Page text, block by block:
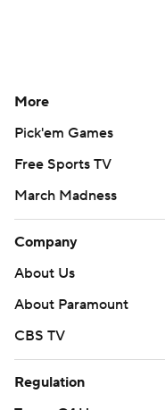
More
Pick'em Games
Free Sports TV
March Madness
Company
About Us
About Paramount
CBS TV
Regulation